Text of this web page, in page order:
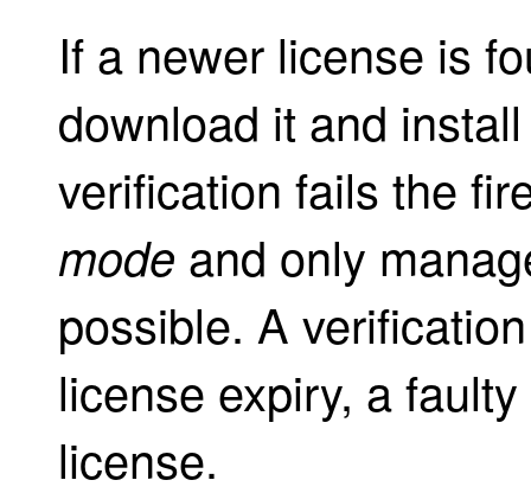
If a newer license is
download it and
verification fails the
mode and only
possible. A
license expiry, a
license.